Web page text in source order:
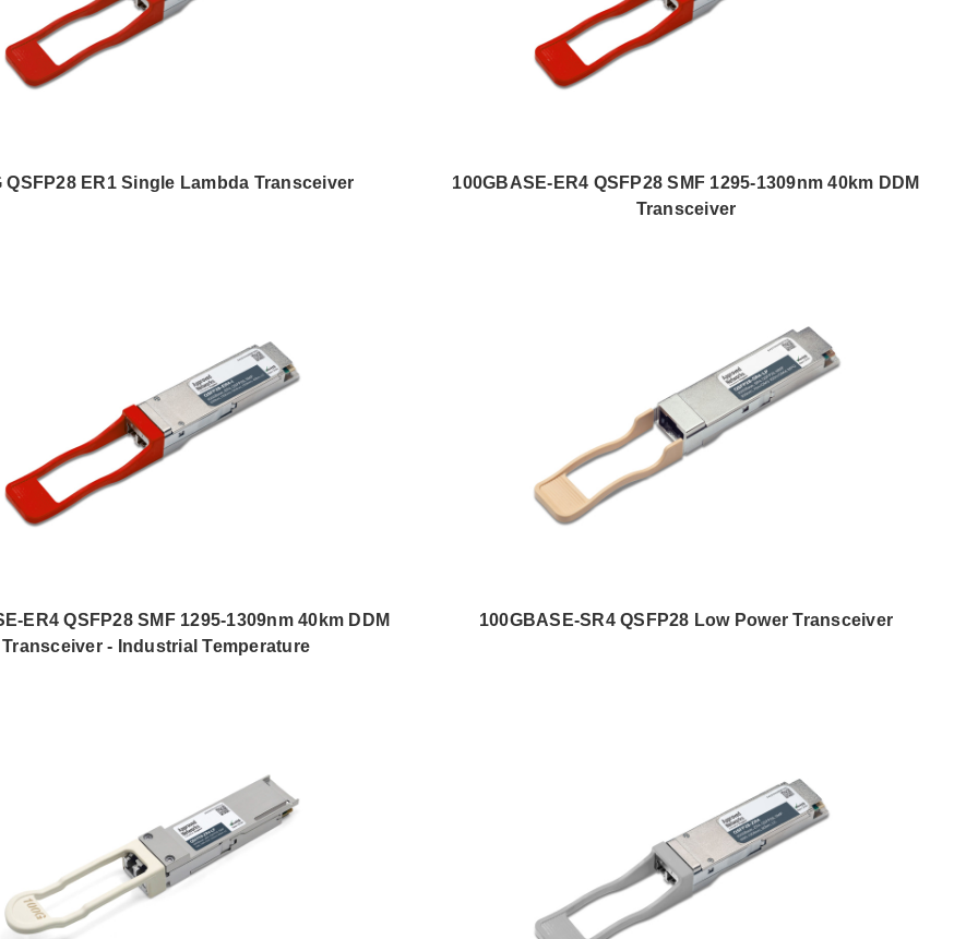
QSFP28 ER1 Single Lambda Transceiver
100GBASE-ER4 QSFP28 SMF 1295-1309nm 40km DDM
Transceiver
ER4 QSFP28 SMF 1295-1309nm 40km DDM
Transceiver - Industrial Temperature
100GBASE-SR4 QSFP28 Low Power Transceiver